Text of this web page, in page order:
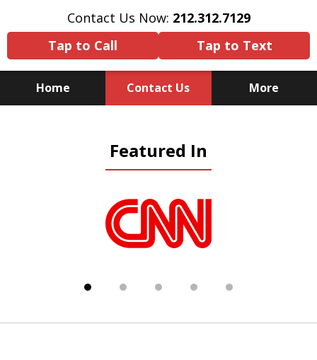
Contact Us Now: 212.312.7129
Tap to Call
Tap to Text
Home Contact Us More
Substitute for Experience,
Knowledge & Advocacy
Featured In